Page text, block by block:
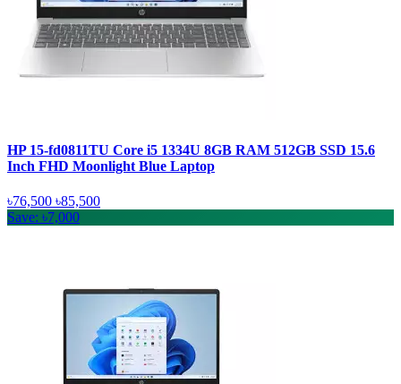
HP 15-fd0811TU Core i5 1334U 8GB RAM 512GB SSD 15.6
Inch FHD Moonlight Blue Laptop
৳76,500 ৳85,500
Save: ৳7,000